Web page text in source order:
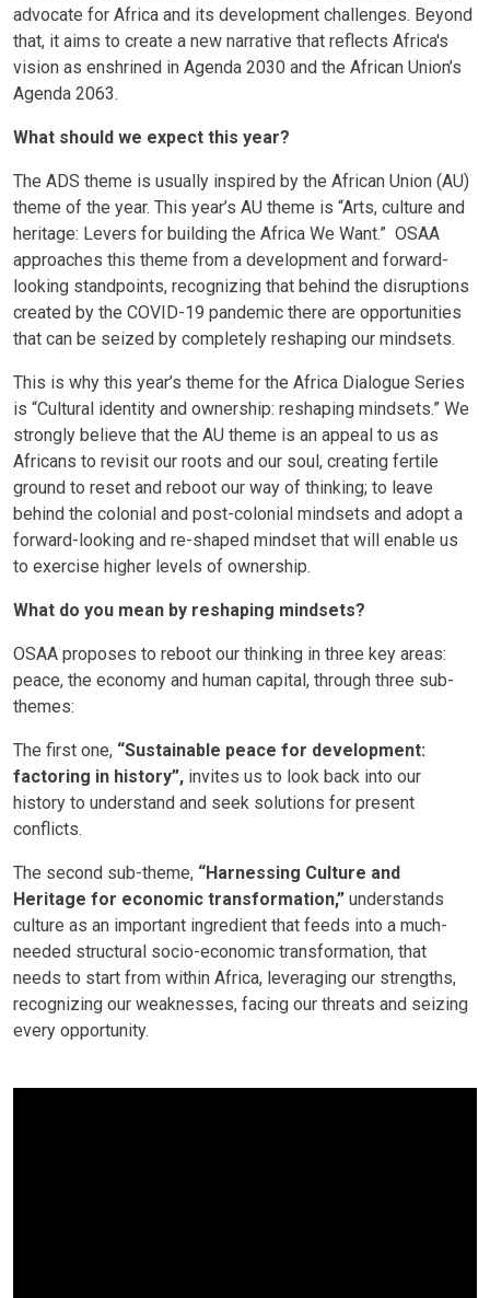
advocate for Africa and its development challenges. Beyond
that, it aims to create a new narrative that reflects Africa's
vision as enshrined in Agenda 2030 and the African Union’s
Agenda 2063.
What should we expect this year?
The ADS theme is usually inspired by the African Union (AU)
theme of the year. This year’s AU theme is “Arts, culture and
heritage: Levers for building the Africa We Want.” OSAA
approaches this theme from a development and forward-
looking standpoints, recognizing that behind the disruptions
created by the COVID-19 pandemic there are opportunities
that can be seized by completely reshaping our mindsets.
This is why this year’s theme for the Africa Dialogue Series
is “Cultural identity and ownership: reshaping mindsets.” We
strongly believe that the AU theme is an appeal to us as
Africans to revisit our roots and our soul, creating fertile
ground to reset and reboot our way of thinking; to leave
behind the colonial and post-colonial mindsets and adopt a
forward-looking and re-shaped mindset that will enable us
to exercise higher levels of ownership.
What do you mean by reshaping mindsets?
OSAA proposes to reboot our thinking in three key areas:
peace, the economy and human capital, through three sub-
themes:
The first one, “Sustainable peace for development:
factoring in history”, invites us to look back into our
history to understand and seek solutions for present
conflicts.
The second sub-theme, “Harnessing Culture and
Heritage for economic transformation,” understands
culture as an important ingredient that feeds into a much-
needed structural socio-economic transformation, that
needs to start from within Africa, leveraging our strengths,
recognizing our weaknesses, facing our threats and seizing
every opportunity.